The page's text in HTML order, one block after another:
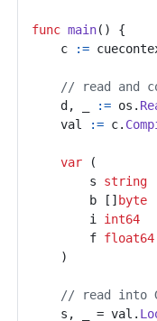
func main()
{
c
:=
// read and
d , := os .
val
:= c.
var
(
s
string
b
[] byte
i
int64
f float64
)
// read into
s , = val .